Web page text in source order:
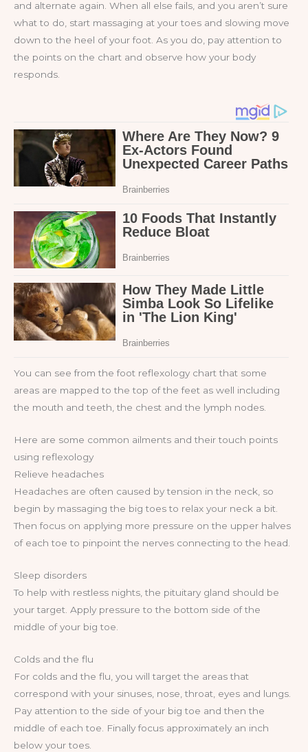
and alternate again. When all else fails, and you aren’t sure
what to do, start massaging at your toes and slowing move
down to the heel of your foot. As you do, pay attention to
the points on the chart and observe how your body
responds.
You can see from the foot reflexology chart that some
areas are mapped to the top of the feet as well including
the mouth and teeth, the chest and the lymph nodes.
Here are some common ailments and their touch points
using reflexology
Relieve headaches
Headaches are often caused by tension in the neck, so
begin by massaging the big toes to relax your neck a bit.
Then focus on applying more pressure on the upper halves
of each toe to pinpoint the nerves connecting to the head.
Sleep disorders
To help with restless nights, the pituitary gland should be
your target. Apply pressure to the bottom side of the
middle of your big toe.
Colds and the flu
For colds and the flu, you will target the areas that
correspond with your sinuses, nose, throat, eyes and lungs.
Pay attention to the side of your big toe and then the
middle of each toe. Finally focus approximately an inch
below your toes.